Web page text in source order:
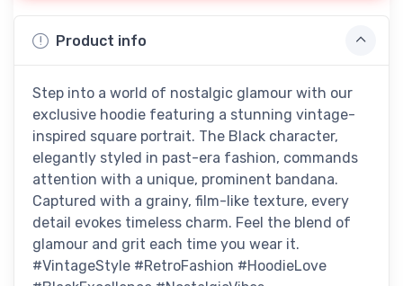
Product info
Step into a world of nostalgic glamour with our
exclusive hoodie featuring a stunning vintage-
inspired square portrait. The Black character,
elegantly styled in past-era fashion, commands
attention with a unique, prominent bandana.
Captured with a grainy, film-like texture, every
detail evokes timeless charm. Feel the blend of
glamour and grit each time you wear it.
#VintageStyle #RetroFashion #HoodieLove